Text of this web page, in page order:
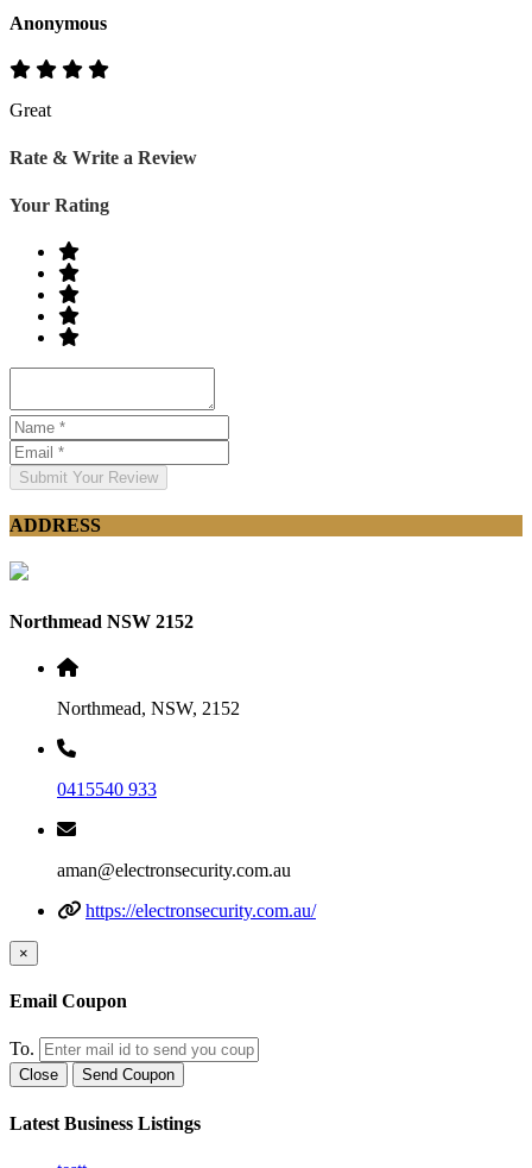
Anonymous
Great
Rate & Write a Review
Your Rating
Submit Your Review
ADDRESS
Northmead NSW 2152
Northmead, NSW, 2152
0415540 933
aman@electronsecurity.com.au
https://electronsecurity.com.au/
×
Email Coupon
To.
Close Send Coupon
Latest Business Listings